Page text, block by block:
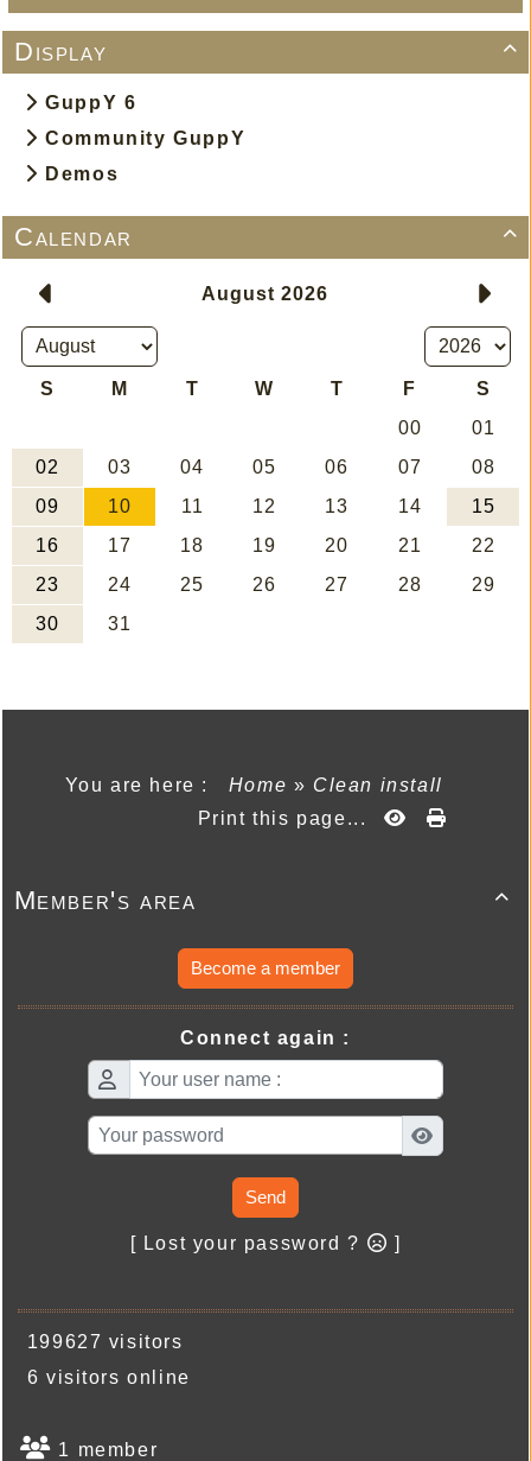

Display
GuppY 6
Community GuppY
Demos

Calendar
You are here : Home » Clean install
Print this page...

Member's area
Become a member
Connect again :
Send
[ Lost your password ? ]
199627 visitors
6 visitors online
1 member